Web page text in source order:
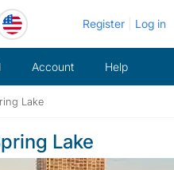
Register Log in
Account Help
Lake
Lake